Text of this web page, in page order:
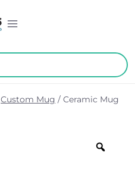
Custom Mug / Ceramic Mug